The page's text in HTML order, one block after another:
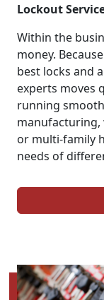
Lockout
Within the
money.
best locks and
experts moves
running
manufacturing,
or multi-family
needs of